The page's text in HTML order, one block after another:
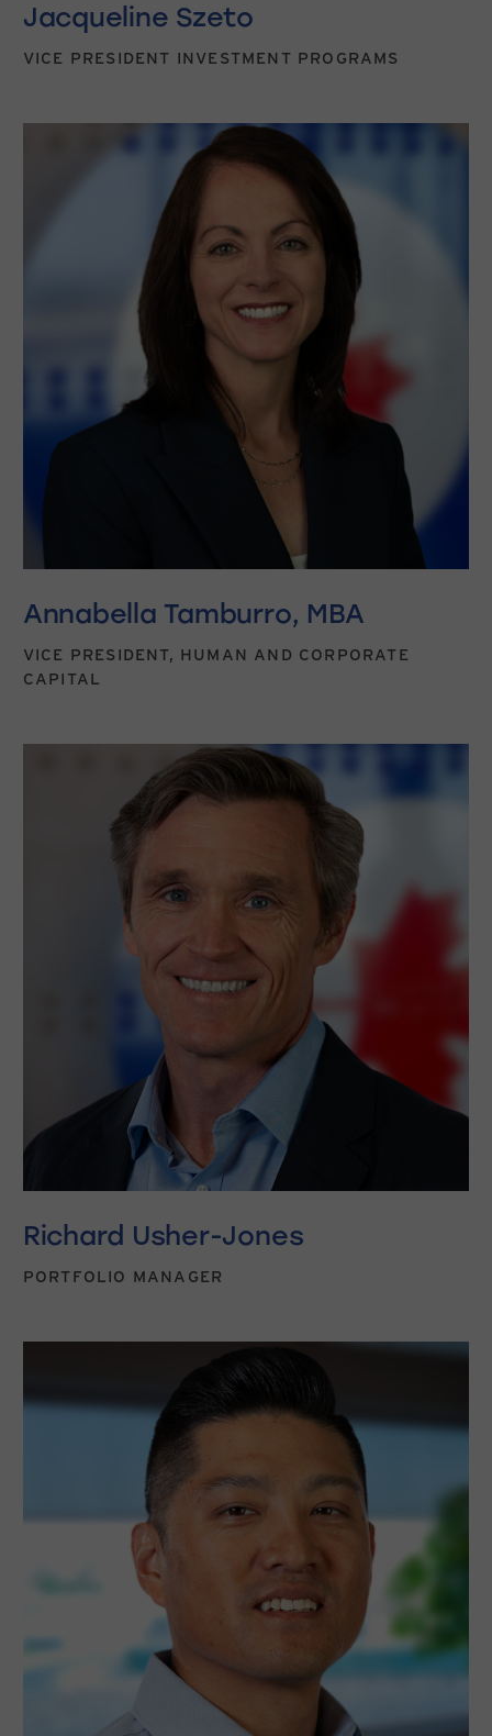
Jacqueline Szeto
VICE PRESIDENT INVESTMENT PROGRAMS
Annabella Tamburro, MBA
VICE PRESIDENT, HUMAN AND CORPORATE
CAPITAL
Richard Usher-Jones
PORTFOLIO MANAGER